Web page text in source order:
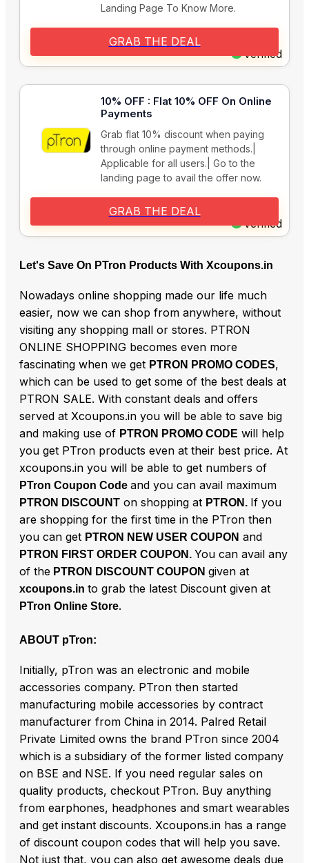
Landing Page To Know More.
Verified
GRAB THE DEAL
10% OFF : Flat 10% OFF On Online
Payments
Grab flat 10% discount when paying
through online payment methods.|
Applicable for all users.| Go to the
landing page to avail the offer now.
Verified
GRAB THE DEAL
Let's Save On PTron Products With Xcoupons.in
Nowadays online shopping made our life much
easier, now we can shop from anywhere, without
visiting any shopping mall or stores. PTRON
ONLINE SHOPPING becomes even more
fascinating when we get PTRON PROMO CODES,
which can be used to get some of the best deals at
PTRON SALE. With constant deals and offers
served at Xcoupons.in you will be able to save big
and making use of PTRON PROMO CODE will help
you get PTron products even at their best price. At
xcoupons.in you will be able to get numbers of
PTron Coupon Code and you can avail maximum
PTRON DISCOUNT on shopping at PTRON. If you
are shopping for the first time in the PTron then
you can get PTRON NEW USER COUPON and
PTRON FIRST ORDER COUPON. You can avail any
of the PTRON DISCOUNT COUPON given at
xcoupons.in to grab the latest Discount given at
PTron Online Store.
ABOUT pTron:
Initially, pTron was an electronic and mobile
accessories company. PTron then started
manufacturing mobile accessories by contract
manufacturer from China in 2014. Palred Retail
Private Limited owns the brand PTron since 2004
which is a subsidiary of the former listed company
on BSE and NSE. If you need regular sales on
quality products, checkout PTron. Buy anything
from earphones, headphones and smart wearables
and get instant discounts. Xcoupons.in has a range
of discount coupon codes that will help you save.
Not just that, you can also get awesome deals due